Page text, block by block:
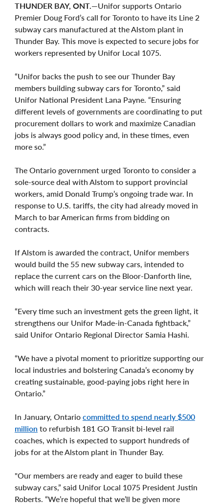
THUNDER BAY, ONT. —Unifor supports Ontario
Premier Doug Ford’s call for Toronto to have its Line 2
subway cars manufactured at the Alstom plant in
Thunder Bay. This move is expected to secure jobs for
workers represented by Unifor Local 1075.
“Unifor backs the push to see our Thunder Bay
members building subway cars for Toronto,” said
Unifor National President Lana Payne. “Ensuring
different levels of governments are coordinating to put
procurement dollars to work and maximize Canadian
jobs is always good policy and, in these times, even
more so.”
The Ontario government urged Toronto to consider a
sole-source deal with Alstom to support provincial
workers, amid Donald Trump’s ongoing trade war. In
response to U.S. tariffs, the city had already moved in
March to bar American firms from bidding on
contracts.
If Alstom is awarded the contract, Unifor members
would build the 55 new subway cars, intended to
replace the current cars on the Bloor-Danforth line,
which will reach their 30-year service line next year.
“Every time such an investment gets the green light, it
strengthens our Unifor Made-in-Canada fightback,”
said Unifor Ontario Regional Director Samia Hashi.
“We have a pivotal moment to prioritize supporting our
local industries and bolstering Canada’s economy by
creating sustainable, good-paying jobs right here in
Ontario.”
In January, Ontario committed to spend nearly $500
million to refurbish 181 GO Transit bi-level rail
coaches, which is expected to support hundreds of
jobs for at the Alstom plant in Thunder Bay.
"Our members are ready and eager to build these
subway cars,” said Unifor Local 1075 President Justin
Roberts. “We’re hopeful that we’ll be given more